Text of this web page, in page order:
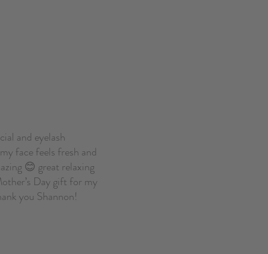
and eyelash
face feels fresh and
😊 great relaxing
Day gift for my
you Shannon!